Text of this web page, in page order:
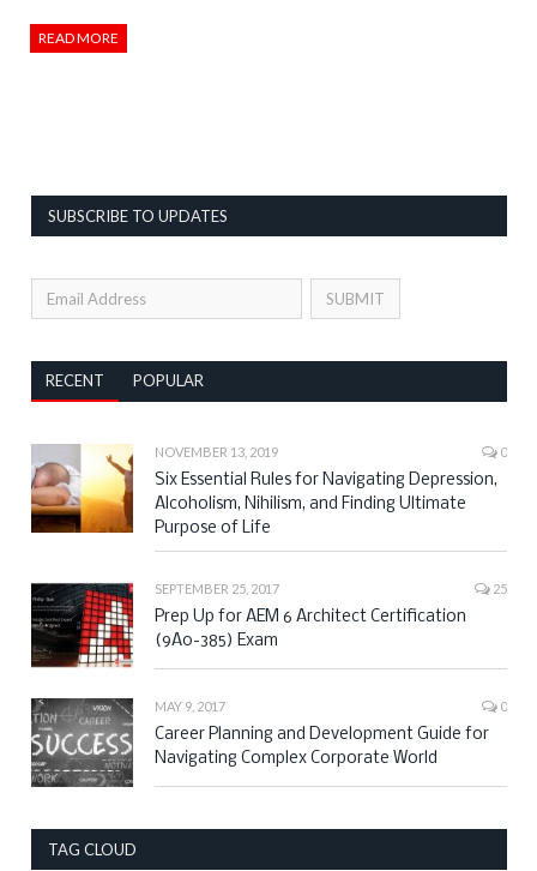
READ MORE
SUBSCRIBE TO UPDATES
RECENT POPULAR
NOVEMBER 13, 2019 0
Six Essential Rules for Navigating Depression,
Alcoholism, Nihilism, and Finding Ultimate
Purpose of Life
SEPTEMBER 25, 2017 25
Prep Up for AEM 6 Architect Certification
(9A0-385) Exam
MAY 9, 2017 0
Career Planning and Development Guide for
Navigating Complex Corporate World
TAG CLOUD